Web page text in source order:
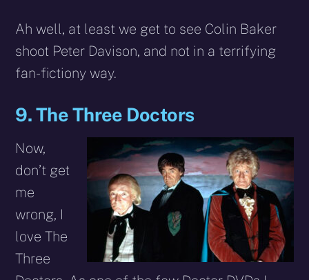
Ah well, at least we get to see Colin Baker
shoot Peter Davison, and not in a terrifying
fan-fictiony way.
9. The Three Doctors
Now,
don’t get
me
wrong, I
love The
Three